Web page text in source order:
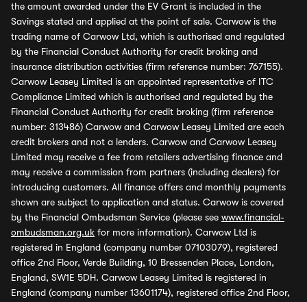
the amount awarded under the EV Grant is included in the
Savings stated and applied at the point of sale. Carwow is the
trading name of Carwow Ltd, which is authorised and regulated
by the Financial Conduct Authority for credit broking and
insurance distribution activities (firm reference number: 767155).
Carwow Leasey Limited is an appointed representative of ITC
Compliance Limited which is authorised and regulated by the
Financial Conduct Authority for credit broking (firm reference
number: 313486) Carwow and Carwow Leasey Limited are each
credit brokers and not a lenders. Carwow and Carwow Leasey
Limited may receive a fee from retailers advertising finance and
may receive a commission from partners (including dealers) for
introducing customers. All finance offers and monthly payments
shown are subject to application and status. Carwow is covered
by the Financial Ombudsman Service (please see www.financial-
ombudsman.org.uk for more information). Carwow Ltd is
registered in England (company number 07103079), registered
office 2nd Floor, Verde Building, 10 Bressenden Place, London,
England, SW1E 5DH. Carwow Leasey Limited is registered in
England (company number 13601174), registered office 2nd Floor,